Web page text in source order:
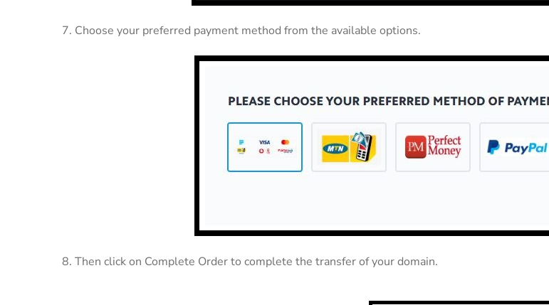
7. Choose your preferred payment method from the available options.
8. Then click on Complete Order to complete the transfer of your domain.